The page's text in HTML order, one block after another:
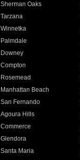
Sherman Oaks
Tarzana
Winnetka
Palmdale
Downey
Compton
Rosemead
Manhattan Beach
San Fernando
Agoura Hills
Commerce
Glendora
Santa Maria